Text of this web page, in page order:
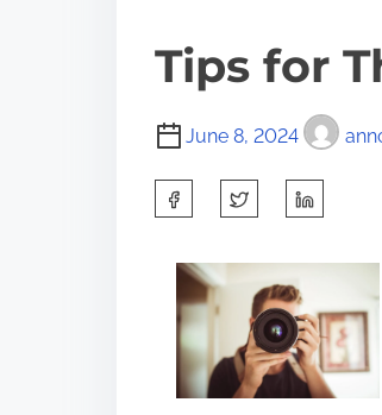
Tips for
June 8, 2024